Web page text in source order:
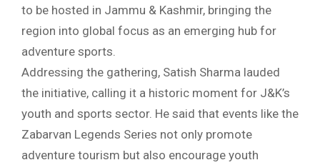
to be hosted in Jammu & Kashmir, bringing the
region into global focus as an emerging hub for
adventure sports.
Addressing the gathering, Satish Sharma lauded
the initiative, calling it a historic moment for J&K’s
youth and sports sector. He said that events like the
Zabarvan Legends Series not only promote
adventure tourism but also encourage youth